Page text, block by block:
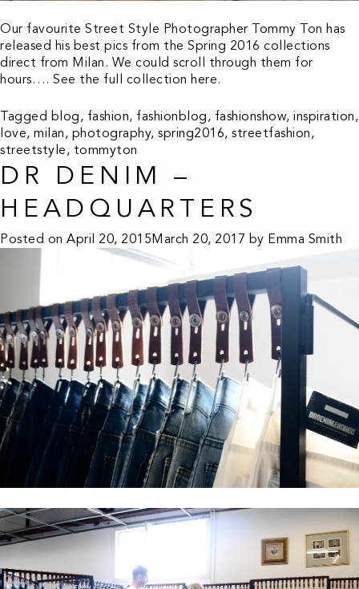
Our favourite Street Style Photographer Tommy Ton has
released his best pics from the Spring 2016 collections
direct from Milan. We could scroll through them for
hours…. See the full collection here.
Tagged blog, fashion, fashionblog, fashionshow, inspiration,
love, milan, photography, spring2016, streetfashion,
streetstyle, tommyton
DR DENIM –
HEADQUARTERS
Posted on April 20, 2015March 20, 2017 by Emma Smith